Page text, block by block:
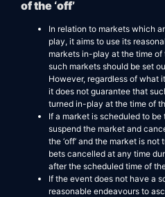
of the ‘off’
In relation to markets which
play, it aims to use its
markets in-play at the time of
such markets should be set
However, regardless of what
it does not guarantee that
turned in-play at the time of
If a market is scheduled to
suspend the market and
the ‘off’ and the market is
bets cancelled at any time
after the scheduled time of the
If the event does not have a
reasonable endeavours to